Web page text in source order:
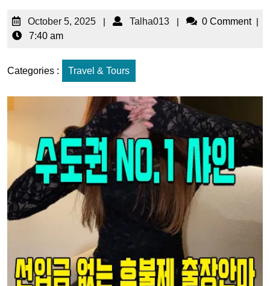
October 5, 2025 | Talha013 | 0 Comment |
7:40 am
Categories : Travel & Tours